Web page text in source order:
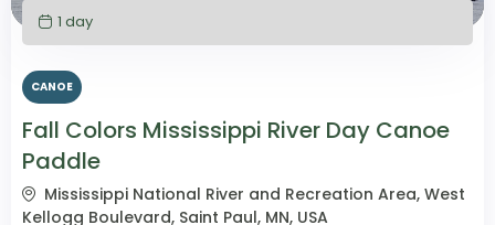
1 day
CANOE
Fall Colors Mississippi River Day Canoe
Paddle
Mississippi National River and Recreation Area, West
Kellogg Boulevard, Saint Paul, MN, USA